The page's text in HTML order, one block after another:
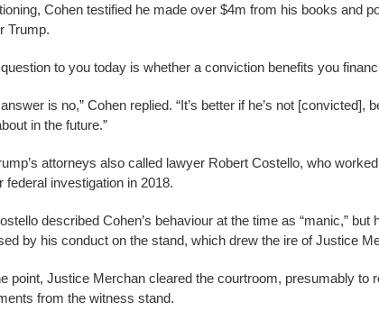
Cohen testified he made over $4m from his books and
Trump.
question to you today is whether a conviction benefits you
answer is no,” Cohen replied. “It’s better if he’s not [convicted],
in the future.”
attorneys also called lawyer Robert Costello, who
federal investigation in 2018.
described Cohen’s behaviour at the time as “manic,”
by his conduct on the stand, which drew the ire of Justice
point, Justice Merchan cleared the courtroom, presumably to
from the witness stand.